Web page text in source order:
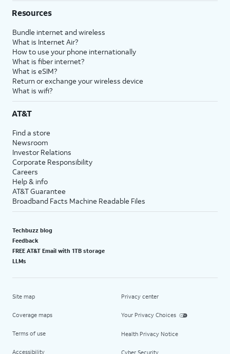
Resources
Bundle internet and wireless
What is Internet Air?
How to use your phone internationally
What is fiber internet?
What is eSIM?
Return or exchange your wireless device
What is wifi?
AT&T
Find a store
Newsroom
Investor Relations
Corporate Responsibility
Careers
Help & info
AT&T Guarantee
Broadband Facts Machine Readable Files
Techbuzz blog
Feedback
FREE AT&T Email with 1TB storage
LLMs
Site map
Coverage maps
Terms of use
Accessibility
Privacy center
Your Privacy Choices
Health Privacy Notice
Cyber Security